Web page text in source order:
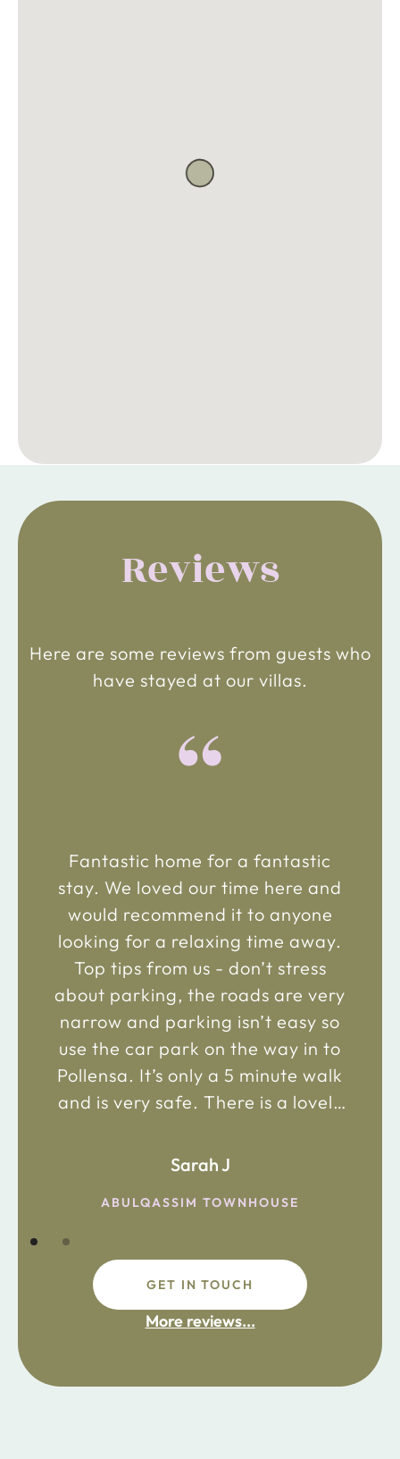
Reviews
Here are some reviews from guests who
have stayed at our villas.
“
Fantastic home for a fantastic
stay. We loved our time here and
would recommend it to anyone
looking for a relaxing time away.
Top tips from us - don’t stress
about parking, the roads are very
narrow and parking isn’t easy so
use the car park on the way in to
Pollensa. It’s only a 5 minute walk
and is very safe. There is a lovely
the main road in and not far from
fdsafdsa
Sarah J
ABULQASSIM TOWNHOUSE
GET IN TOUCH
More reviews...